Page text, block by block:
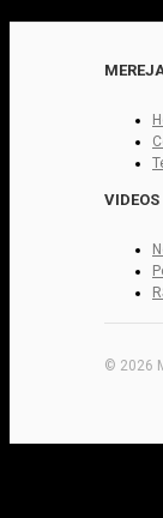
VIDEOS
© 2026